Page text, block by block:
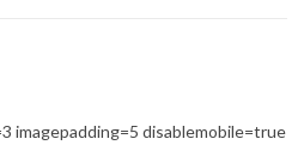
imagepadding=5 disablemobile=true